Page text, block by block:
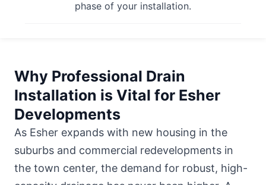
phase of your installation.
Why Professional Drain
Installation is Vital for Esher
Developments
As Esher expands with new housing in the
suburbs and commercial redevelopments in
the town center, the demand for robust, high-